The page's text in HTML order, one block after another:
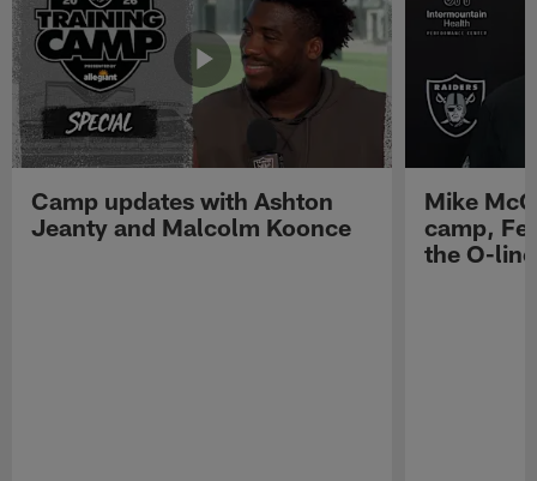
Camp updates with Ashton
Jeanty and Malcolm Koonce
Mike
camp,
the O-line